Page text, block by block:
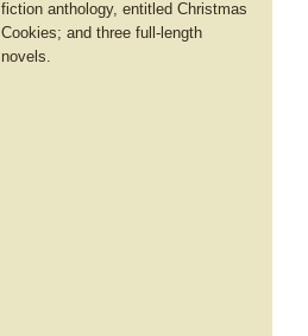
fiction anthology, entitled Christmas
Cookies; and three full-length
novels.